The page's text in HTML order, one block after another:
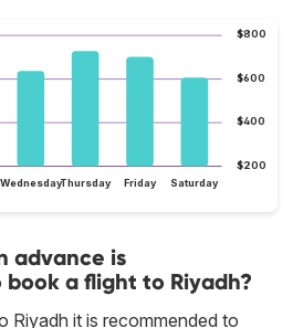
$200
$400
$600
$800
WednesdayThursday Friday Saturday
advance is
a flight to Riyadh?
Riyadh it is recommended to